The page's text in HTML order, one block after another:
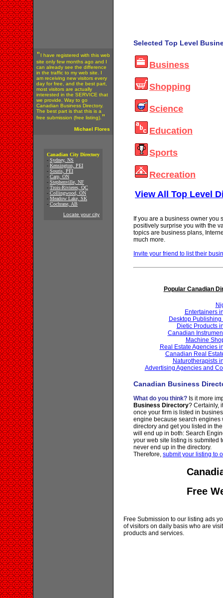
" I have registered with this web
site only few months ago and I
can already see the difference
in the traffic to my web site. I
am receiving new visitors every
day for free, and the best part,
most visitors are actually
interested in the SERVICE that
we provide. Way to go
Canadian Business Directory.
The best part is that this is a
free submission (free listing). "
Michael Flores
Canadian City Directory
- Sydney, NS
- Kensington, PEI
- Souris, PEI
- Carp, ON
- Stephenville, NF
- Trois-Rivieres, QC
- Collingwood, ON
- Meadow Lake, SK
- Cochrane, AB
Locate your city
Selected Top Level
Business
Shopping
Science
Education
Sports
Recreation
View All Top Level
If you are a business owner you
positively surprise you with the
topics are business plans,
much more.
Invite your friend to list their
Popular Canadian
Entertainers
Desktop Publishing
Dietic Products
Canadian
Machine
Real Estate Agencies
Canadian Real
Naturotherapists
Advertising Agencies and
Canadian Business
What do you think? Is it more
Business Directory? Certainly,
once your firm is listed in
engine because search engines
directory and get you listed in
will end up in both: Search
your web site listing is submited
never end up in the directory.
Therefore, submit your listing to
Free
Free Submission to our listing ads
of visitors on daily basis who are
products and services.